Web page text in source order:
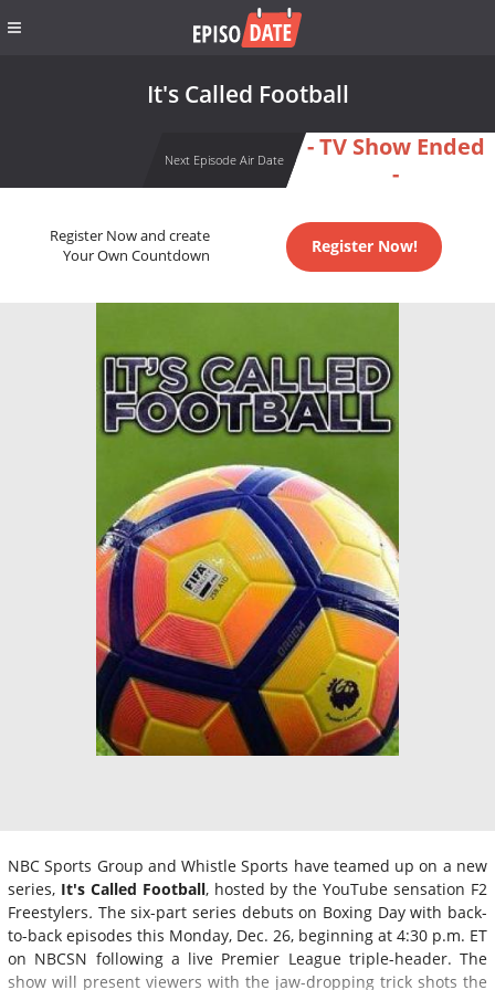
It's Called Football
Next Episode Air Date
- TV Show Ended
-
Register Now and create
Your Own Countdown
Register Now!
NBC Sports Group and Whistle Sports have teamed up on a new
series, It's Called Football, hosted by the YouTube sensation F2
Freestylers. The six-part series debuts on Boxing Day with back-
to-back episodes this Monday, Dec. 26, beginning at 4:30 p.m. ET
on NBCSN following a live Premier League triple-header. The
show will present viewers with the jaw-dropping trick shots the